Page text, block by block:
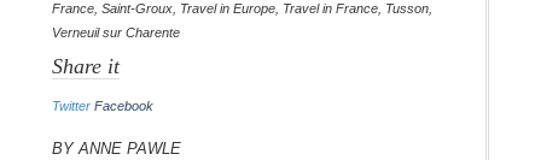
France, Saint-Groux, Travel in Europe, Travel in France, Tusson,
Verneuil sur Charente
Share it
Twitter Facebook
By Anne Pawle